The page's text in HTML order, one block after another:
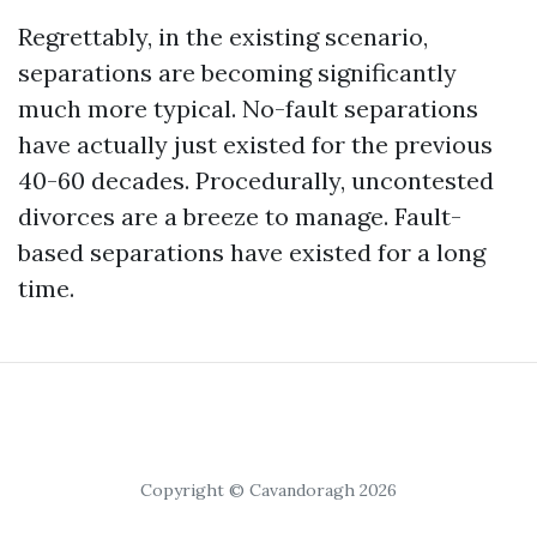
Regrettably, in the existing scenario,
separations are becoming significantly
much more typical. No-fault separations
have actually just existed for the previous
40-60 decades. Procedurally, uncontested
divorces are a breeze to manage. Fault-
based separations have existed for a long
time.
Copyright © Cavandoragh 2026